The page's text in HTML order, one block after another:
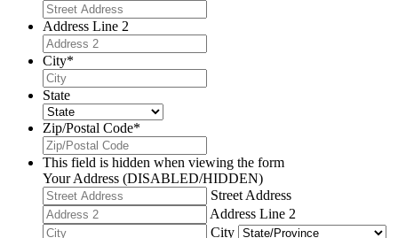
Address Line 2
City*
State
Zip/Postal Code*
This field is hidden when viewing the form
Your Address (DISABLED/HIDDEN)
Street Address
Address Line 2
City